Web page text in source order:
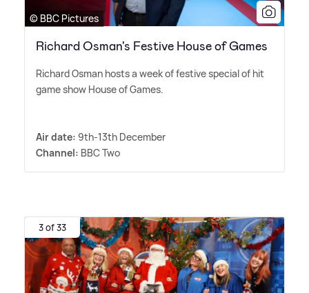
© BBC Pictures
​Richard Osman's Festive House of Games
Richard Osman hosts a week of festive special of hit
game show House of Games.
Air date: 9th-13th December
Channel: BBC Two
3 of 33